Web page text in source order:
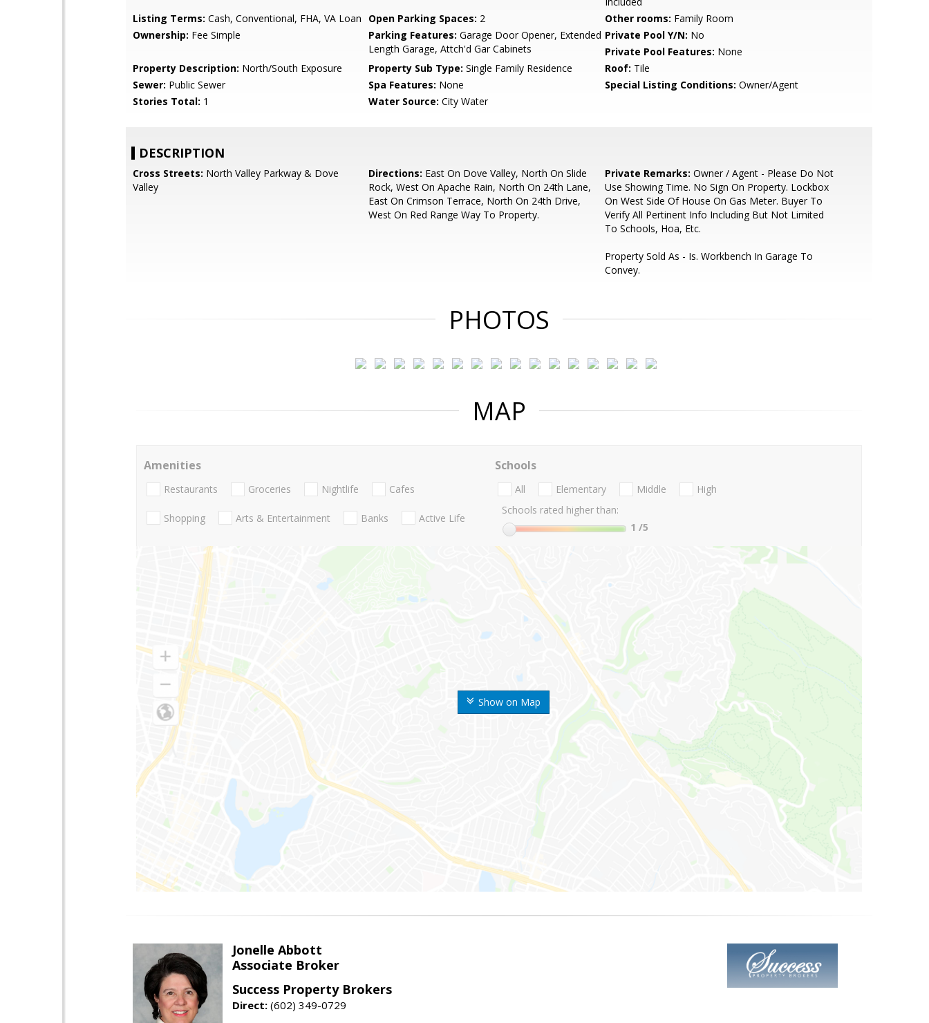
Listing Terms: Cash, Conventional, FHA, VA Loan Open Parking Spaces: 2 Other rooms: Family Room
Ownership: Fee Simple Parking Features: Garage Door Opener, Extended
Length Garage, Attch'd Gar Cabinets
Private Pool Y/N: No
Private Pool Features: None
Property Description: North/South Exposure Property Sub Type: Single Family Residence Roof: Tile
Sewer: Public Sewer Spa Features: None Special Listing Conditions: Owner/Agent
Stories Total: 1 Water Source: City Water
DESCRIPTION
Cross Streets: North Valley Parkway & Dove
Valley
Directions: East On Dove Valley, North On Slide
Rock, West On Apache Rain, North On 24th Lane,
East On Crimson Terrace, North On 24th Drive,
West On Red Range Way To Property.
Private Remarks: Owner / Agent - Please Do Not
Use Showing Time. No Sign On Property. Lockbox
On West Side Of House On Gas Meter. Buyer To
Verify All Pertinent Info Including But Not Limited
To Schools, Hoa, Etc.
Property Sold As - Is. Workbench In Garage To
Convey.
PHOTOS
MAP
Show on Map
Amenities
Restaurants Groceries Nightlife Cafes
Shopping Arts & Entertainment Banks Active Life
Schools
All Elementary Middle
High
Schools rated higher than:
1 /5
Jonelle Abbott
Associate Broker
Success Property Brokers
Direct: (602) 349-0729